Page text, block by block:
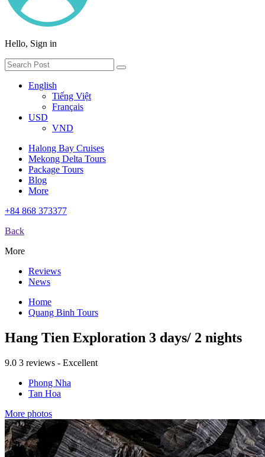
Hello, Sign in
English
Tiếng Việt
Français
USD
VND
Halong Bay Cruises
Mekong Delta Tours
Package Tours
Blog
More
+84 868 373377
Back
More
Reviews
News
Home
Quang Binh Tours
Hang Tien Exploration 3 days/ 2 nights
9.0 3 reviews - Excellent
Phong Nha
Tan Hoa
More photos